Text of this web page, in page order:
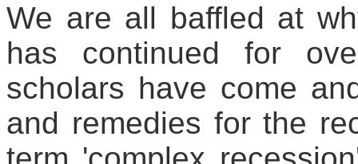
We are all baffled at
has continued for
scholars have come
and remedies for the